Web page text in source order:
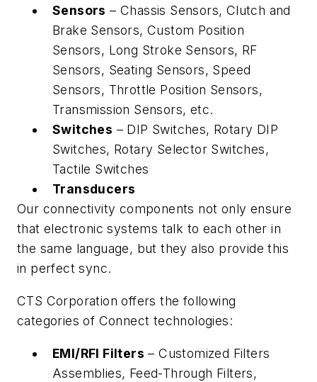
Sensors – Chassis Sensors, Clutch and
Brake Sensors, Custom Position
Sensors, Long Stroke Sensors, RF
Sensors, Seating Sensors, Speed
Sensors, Throttle Position Sensors,
Transmission Sensors, etc.
Switches – DIP Switches, Rotary DIP
Switches, Rotary Selector Switches,
Tactile Switches
Transducers
Our connectivity components not only ensure
that electronic systems talk to each other in
the same language, but they also provide this
in perfect sync.
CTS Corporation offers the following
categories of Connect technologies:
EMI/RFI Filters – Customized Filters
Assemblies, Feed-Through Filters,